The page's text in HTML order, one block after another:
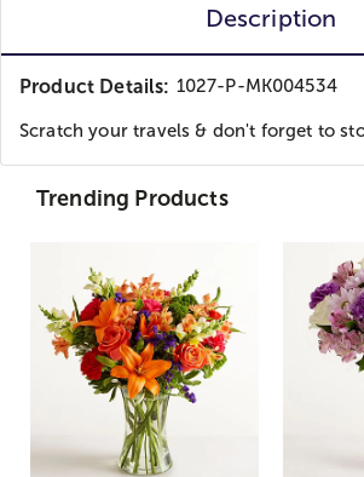
Description
Product Details: 1027-P-MK004534
Scratch your travels & don't forget to
Trending Products